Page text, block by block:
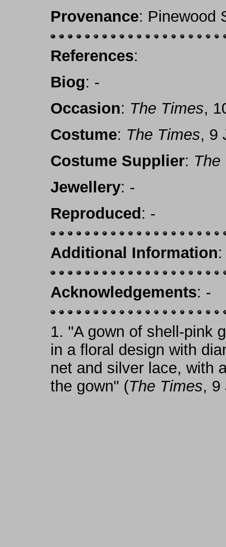
Provenance: Pinewood
References:
Biog: -
Occasion: The Times,
Costume: The Times, 9
Costume Supplier: The
Jewellery: -
Reproduced : -
Additional Information
Acknowledgements: -
1. "A gown of shell-pink
in a floral design with
net and silver lace, with
the gown" (The Times, 9